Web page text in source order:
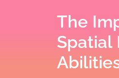
The
Spatial